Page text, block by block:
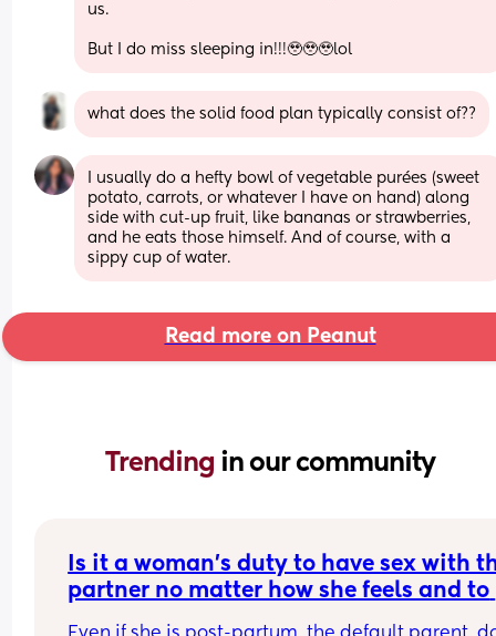
us.
But I do miss sleeping in!!!🥹🥹🥹lol
what does the solid food plan typically consist of??
I usually do a hefty bowl of vegetable purées (sweet
potato, carrots, or whatever I have on hand) along
side with cut-up fruit, like bananas or strawberries,
and he eats those himself. And of course, with a
sippy cup of water.
Read more on Peanut
Trending in our community
Is it a woman's duty to have sex with
partner no matter how she feels and to